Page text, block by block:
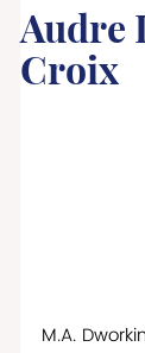
Audre
Croix
M.A. Dworkin